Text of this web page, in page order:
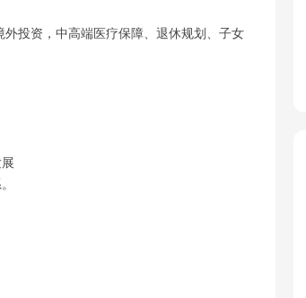
投资，中高端医疗保障、退休规划、子女